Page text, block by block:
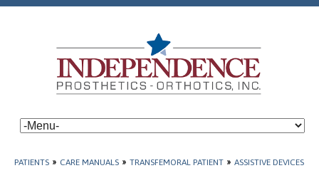
PATIENTS » CARE MANUALS » TRANSFEMORAL PATIENT » ASSISTIVE DEVICES